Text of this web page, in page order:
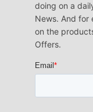
doing on a
News. And for
on the
Offers.